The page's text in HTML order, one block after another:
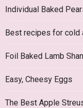
Individual Baked
Best recipes for cold
Foil Baked Lamb
Easy, Cheesy Eggs
The Best Apple